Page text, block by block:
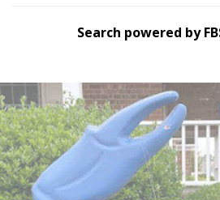
Search powered by